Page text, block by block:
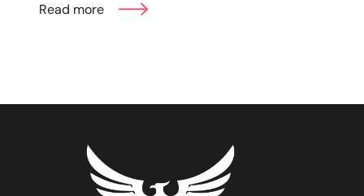
Read more